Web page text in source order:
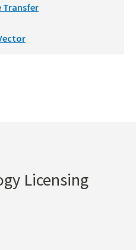
Transfer
Licensing